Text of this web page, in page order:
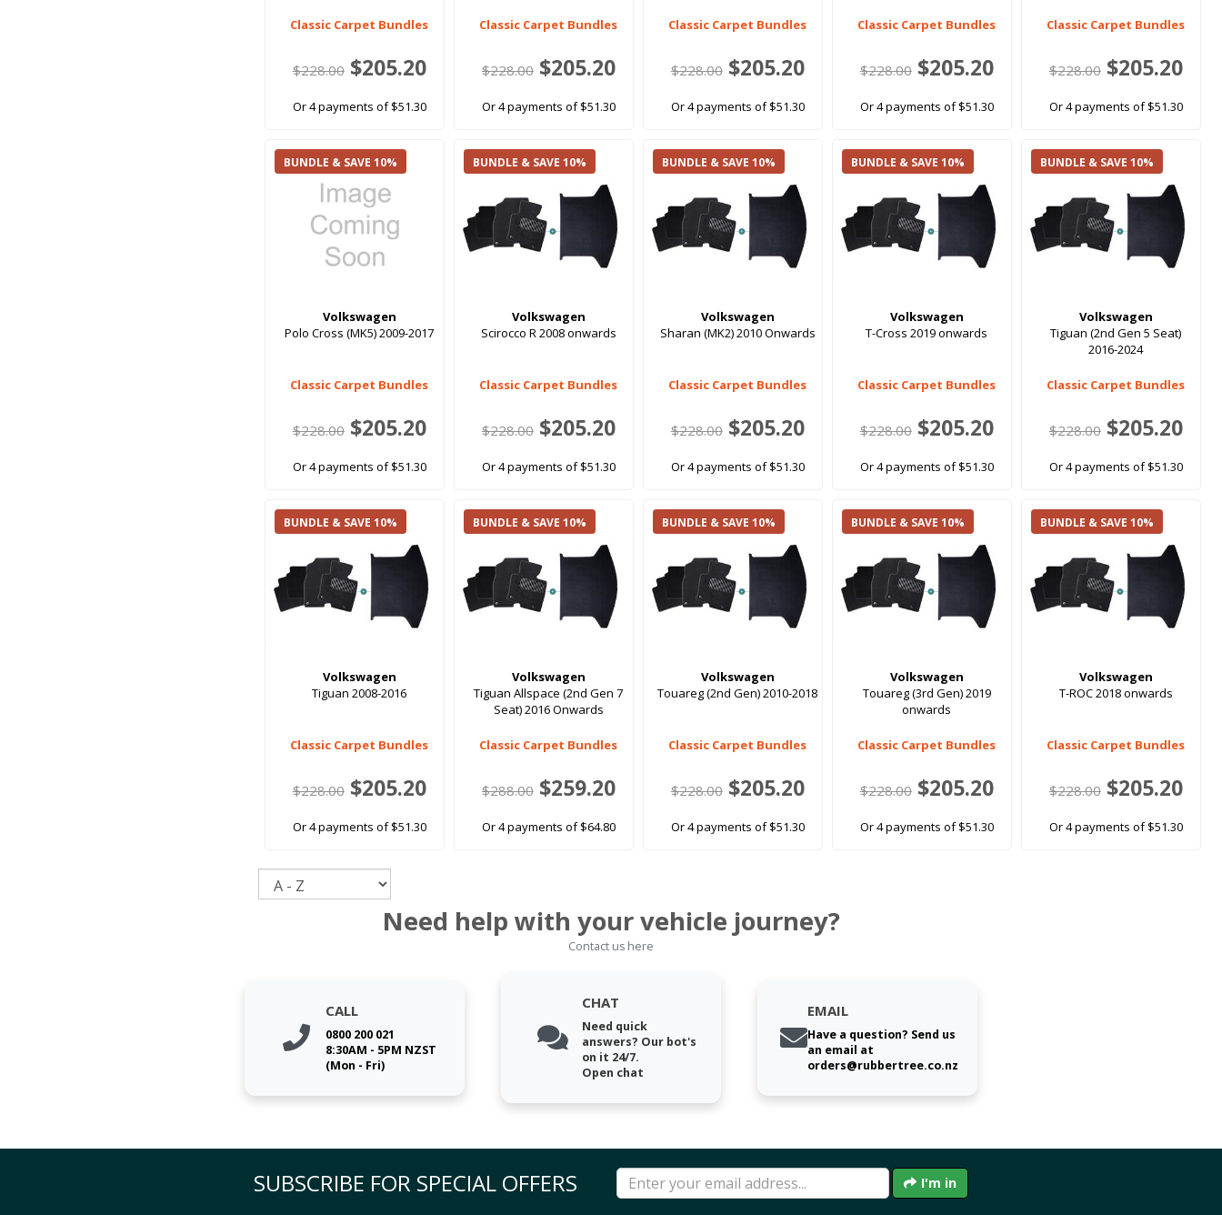
Classic Carpet Bundles
$228.00$205.20
Or 4 payments of $51.30
Classic Carpet Bundles
$228.00$205.20
Or 4 payments of $51.30
Classic Carpet Bundles
$228.00$205.20
Or 4 payments of $51.30
Classic Carpet Bundles
$228.00$205.20
Or 4 payments of $51.30
Classic Carpet Bundles
$228.00$205.20
Or 4 payments of $51.30
BUNDLE & SAVE 10%
Volkswagen
Polo Cross (MK5) 2009-2017
Classic Carpet Bundles
$228.00$205.20
Or 4 payments of $51.30
BUNDLE & SAVE 10%
Volkswagen
Scirocco R 2008 onwards
Classic Carpet Bundles
$228.00$205.20
Or 4 payments of $51.30
BUNDLE & SAVE 10%
Volkswagen
Sharan (MK2) 2010 Onwards
Classic Carpet Bundles
$228.00$205.20
Or 4 payments of $51.30
BUNDLE & SAVE 10%
Volkswagen
T-Cross 2019 onwards
Classic Carpet Bundles
$228.00$205.20
Or 4 payments of $51.30
BUNDLE & SAVE 10%
Volkswagen
Tiguan (2nd Gen 5 Seat)
2016-2024
Classic Carpet Bundles
$228.00$205.20
Or 4 payments of $51.30
BUNDLE & SAVE 10%
Volkswagen
Tiguan 2008-2016
Classic Carpet Bundles
$228.00$205.20
Or 4 payments of $51.30
BUNDLE & SAVE 10%
Volkswagen
Tiguan Allspace (2nd Gen 7
Seat) 2016 Onwards
Classic Carpet Bundles
$288.00$259.20
Or 4 payments of $64.80
BUNDLE & SAVE 10%
Volkswagen
Touareg (2nd Gen) 2010-2018
Classic Carpet Bundles
$228.00$205.20
Or 4 payments of $51.30
BUNDLE & SAVE 10%
Volkswagen
Touareg (3rd Gen) 2019
onwards
Classic Carpet Bundles
$228.00$205.20
Or 4 payments of $51.30
BUNDLE & SAVE 10%
Volkswagen
T-ROC 2018 onwards
Classic Carpet Bundles
$228.00$205.20
Or 4 payments of $51.30
Need help with your vehicle journey?
Contact us here
CALL
0800 200 021
8:30AM - 5PM NZST
(Mon - Fri)
CHAT
Need quick
answers? Our bot's
on it 24/7.
Open chat
EMAIL
Have a question? Send us
an email at
orders@rubbertree.co.nz
SUBSCRIBE FOR SPECIAL OFFERS I'm in